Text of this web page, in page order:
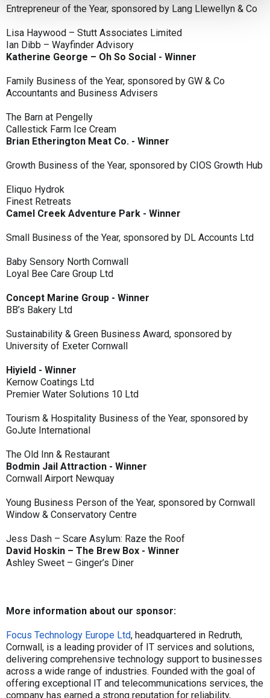
Entrepreneur of the Year, sponsored by Lang Llewellyn & Co
Lisa Haywood – Stutt Associates Limited
Ian Dibb – Wayfinder Advisory
Katherine George – Oh So Social - Winner
Family Business of the Year, sponsored by GW & Co
Accountants and Business Advisers
The Barn at Pengelly
Callestick Farm Ice Cream
Brian Etherington Meat Co. - Winner
Growth Business of the Year, sponsored by CIOS Growth Hub
Eliquo Hydrok
Finest Retreats
Camel Creek Adventure Park - Winner
Small Business of the Year, sponsored by DL Accounts Ltd
Baby Sensory North Cornwall
Loyal Bee Care Group Ltd
Concept Marine Group - Winner
BB’s Bakery Ltd
Sustainability & Green Business Award, sponsored by
University of Exeter Cornwall
Hiyield - Winner
Kernow Coatings Ltd
Premier Water Solutions 10 Ltd
Tourism & Hospitality Business of the Year, sponsored by
GoJute International
The Old Inn & Restaurant
Bodmin Jail Attraction - Winner
Cornwall Airport Newquay
Young Business Person of the Year, sponsored by Cornwall
Window & Conservatory Centre
Jess Dash – Scare Asylum: Raze the Roof
David Hoskin – The Brew Box - Winner
Ashley Sweet – Ginger’s Diner
More information about our sponsor:
Focus Technology Europe Ltd, headquartered in Redruth,
Cornwall, is a leading provider of IT services and solutions,
delivering comprehensive technology support to businesses
across a wide range of industries. Founded with the goal of
offering exceptional IT and telecommunications services, the
company has earned a strong reputation for reliability,